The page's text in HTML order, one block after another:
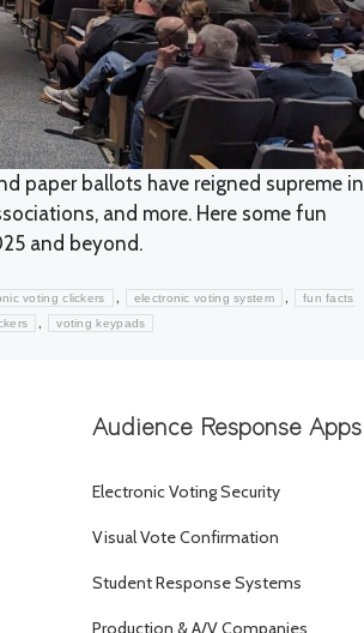
paper ballots have reigned supreme in
and more. Here some fun
and beyond.
voting clickers , electronic voting system ,
fun facts
, voting keypads
Audience Response Apps
Electronic Voting Security
Visual Vote Confirmation
Student Response Systems
Production & A/V Companies